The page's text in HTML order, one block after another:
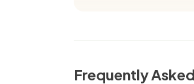
Frequently